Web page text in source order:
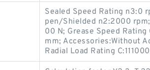
Sealed Speed Rating n3:0
pen/Shielded n2:2000
00 N; Grease Speed
mm; Accessories:Without
Radial Load Rating